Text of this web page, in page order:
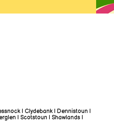
| Clydebank | Dennistoun |
| Scotstoun | Shawlands |